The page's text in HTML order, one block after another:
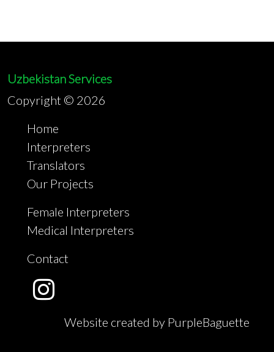
Uzbekistan Services
Copyright © 2026
Home
Interpreters
Translators
Our Projects
Female Interpreters
Medical Interpreters
Contact
Website created by PurpleBaguette